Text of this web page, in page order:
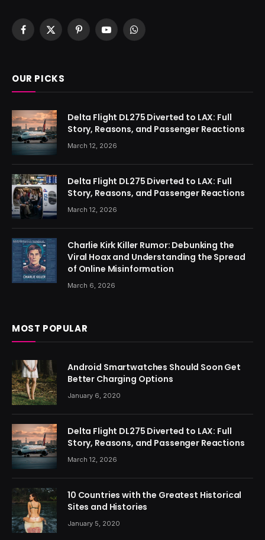
Facebook
X
PinterestYouTubeWhatsApp
OUR PICKS
Delta Flight DL275 Diverted to LAX: Full
Story, Reasons, and Passenger Reactions
March 12, 2026
Delta Flight DL275 Diverted to LAX: Full
Story, Reasons, and Passenger Reactions
March 12, 2026
Charlie Kirk Killer Rumor: Debunking the
Viral Hoax and Understanding the Spread
of Online Misinformation
March 6, 2026
MOST POPULAR
Android Smartwatches Should Soon Get
Better Charging Options
January 6, 2020
Delta Flight DL275 Diverted to LAX: Full
Story, Reasons, and Passenger Reactions
March 12, 2026
10 Countries with the Greatest Historical
Sites and Histories
January 5, 2020